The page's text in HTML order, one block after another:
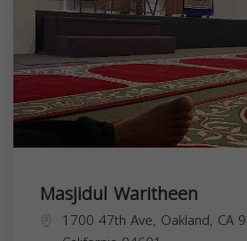
Masjidul Waritheen
1700 47th Ave, Oakland, CA